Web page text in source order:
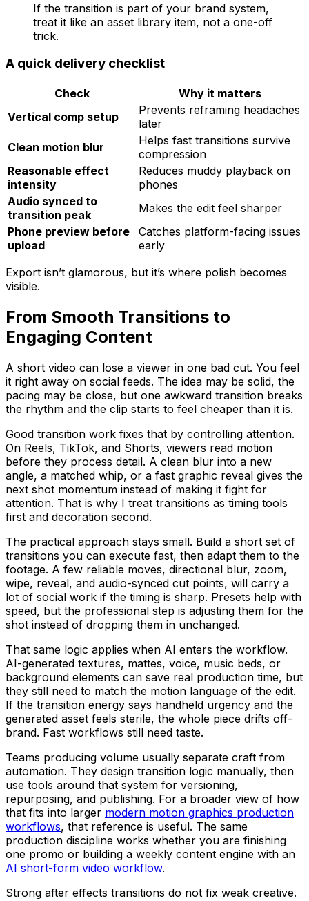
If the transition is part of your brand system,
treat it like an asset library item, not a one-off
trick.
A quick delivery checklist
Check
Why it matters
Vertical comp setup
Prevents reframing headaches
later
Clean motion blur
Helps fast transitions survive
compression
Reasonable effect
intensity
Reduces muddy playback on
phones
Audio synced to
transition peak
Makes the edit feel sharper
Phone preview before
upload
Catches platform-facing issues
early
Export isn’t glamorous, but it’s where polish becomes
visible.
From Smooth Transitions to
Engaging Content
A short video can lose a viewer in one bad cut. You feel
it right away on social feeds. The idea may be solid, the
pacing may be close, but one awkward transition breaks
the rhythm and the clip starts to feel cheaper than it is.
Good transition work fixes that by controlling attention.
On Reels, TikTok, and Shorts, viewers read motion
before they process detail. A clean blur into a new
angle, a matched whip, or a fast graphic reveal gives the
next shot momentum instead of making it fight for
attention. That is why I treat transitions as timing tools
first and decoration second.
The practical approach stays small. Build a short set of
transitions you can execute fast, then adapt them to the
footage. A few reliable moves, directional blur, zoom,
wipe, reveal, and audio-synced cut points, will carry a
lot of social work if the timing is sharp. Presets help with
speed, but the professional step is adjusting them for the
shot instead of dropping them in unchanged.
That same logic applies when AI enters the workflow.
AI-generated textures, mattes, voice, music beds, or
background elements can save real production time, but
they still need to match the motion language of the edit.
If the transition energy says handheld urgency and the
generated asset feels sterile, the whole piece drifts off-
brand. Fast workflows still need taste.
Teams producing volume usually separate craft from
automation. They design transition logic manually, then
use tools around that system for versioning,
repurposing, and publishing. For a broader view of how
that fits into larger modern motion graphics production
workflows, that reference is useful. The same
production discipline works whether you are finishing
one promo or building a weekly content engine with an
AI short-form video workflow.
Strong after effects transitions do not fix weak creative.